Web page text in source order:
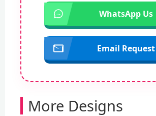
WhatsApp Us
Email Request
More Designs